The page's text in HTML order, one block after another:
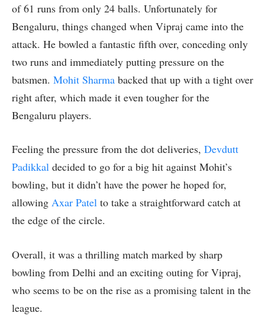
of 61 runs from only 24 balls. Unfortunately for
Bengaluru, things changed when Vipraj came into the
attack. He bowled a fantastic fifth over, conceding only
two runs and immediately putting pressure on the
batsmen. Mohit Sharma backed that up with a tight over
right after, which made it even tougher for the
Bengaluru players.
Feeling the pressure from the dot deliveries, Devdutt
Padikkal decided to go for a big hit against Mohit’s
bowling, but it didn’t have the power he hoped for,
allowing Axar Patel to take a straightforward catch at
the edge of the circle.
Overall, it was a thrilling match marked by sharp
bowling from Delhi and an exciting outing for Vipraj,
who seems to be on the rise as a promising talent in the
league.